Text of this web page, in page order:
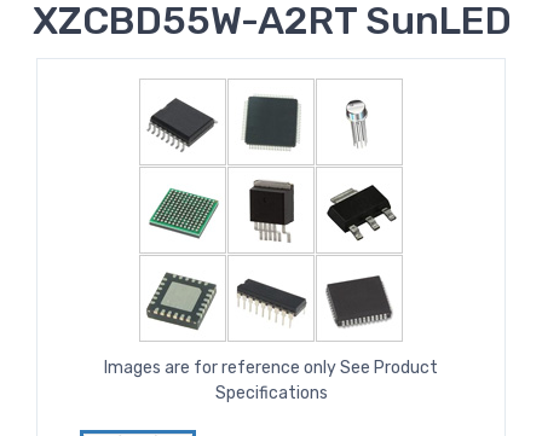
XZCBD55W-A2RT SunLED
Images are for reference only See Product
Specifications